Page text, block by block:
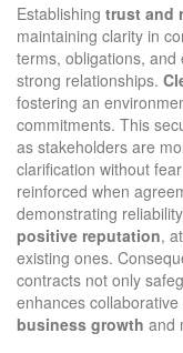
Establishing trust and
maintaining clarity in
terms, obligations,
strong relationships.
fostering an
commitments. This
as stakeholders are
clarification without
reinforced when
demonstrating
positive reputation,
existing ones.
contracts not only
enhances
business growth and